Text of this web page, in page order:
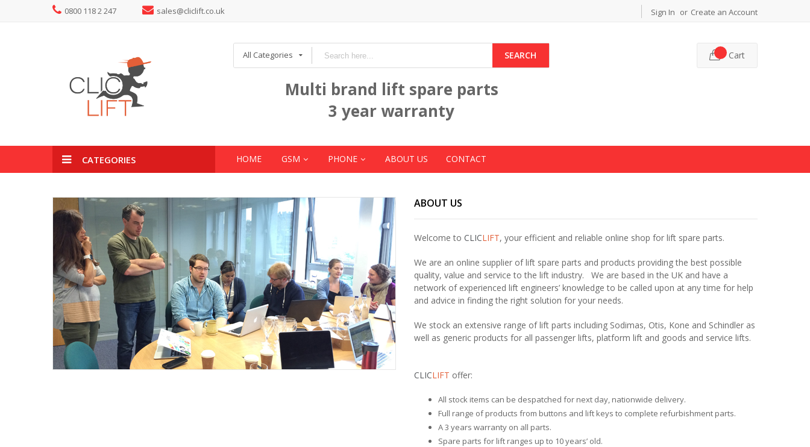
0800 118 2 247 sales@cliclift.co.uk Sign In Create an Account
All Categories SEARCH
Multi brand lift spare parts
3 year warranty
Cart
CATEGORIES HOME GSM PHONE ABOUT US CONTACT
ABOUT US
Welcome to CLICLIFT, your efficient and reliable online shop for lift spare parts.
We are an online supplier of lift spare parts and products providing the best possible
quality, value and service to the lift industry. We are based in the UK and have a
network of experienced lift engineers’ knowledge to be called upon at any time for help
and advice in finding the right solution for your needs.
We stock an extensive range of lift parts including Sodimas, Otis, Kone and Schindler as
well as generic products for all passenger lifts, platform lift and goods and service lifts.
CLICLIFT offer:
All stock items can be despatched for next day, nationwide delivery.
Full range of products from buttons and lift keys to complete refurbishment parts.
A 3 years warranty on all parts.
Spare parts for lift ranges up to 10 years’ old.